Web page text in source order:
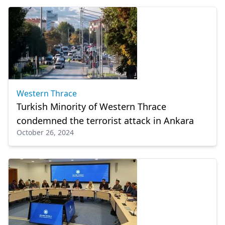
Western Thrace
Turkish Minority of Western Thrace
condemned the terrorist attack in Ankara
October 26, 2024